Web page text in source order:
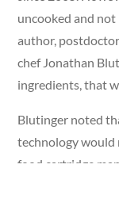
uncooked and
author,
chef Jonathan
ingredients, that
Blutinger noted
technology would
food cartridge